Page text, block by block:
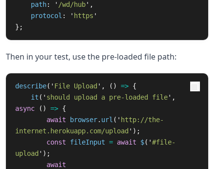
path: ' /wd/hub' ,
protocol : ' https '
};
Then in your test, use the pre-loaded file path:
describe( ' File Upload ' , () => {
it ( ' should upload a pre-loaded file' ,
async
() => {
await
browser. url ( ' http://the-
internet.herokuapp.com/upload ' );
const
fileInput = await $( '#file-
upload ' );
await